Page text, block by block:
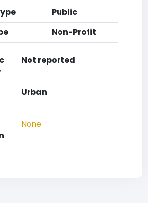
Public
Non-Profit
Not reported
Urban
None